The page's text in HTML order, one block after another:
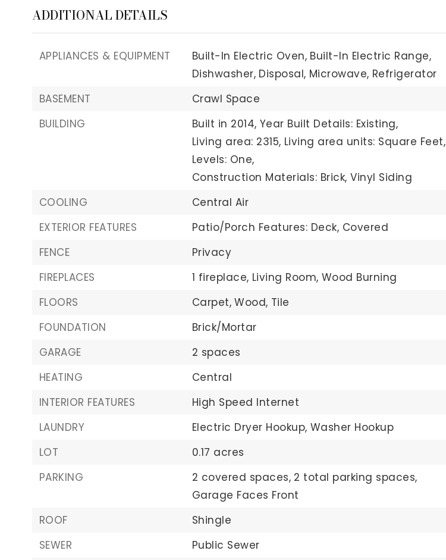
ADDITIONAL DETAILS
APPLIANCES & EQUIPMENT Built-In Electric Oven, Built-In Electric Range,
Dishwasher, Disposal, Microwave, Refrigerator
BASEMENT
Crawl Space
BUILDING
Built in 2014, Year Built Details: Existing,
Living area: 2315, Living area units: Square Feet,
Levels: One,
Construction Materials: Brick, Vinyl Siding
COOLING
Central Air
EXTERIOR FEATURES
Patio/Porch Features: Deck, Covered
FENCE
Privacy
FIREPLACES
1 fireplace, Living Room, Wood Burning
FLOORS
Carpet, Wood, Tile
FOUNDATION
Brick/Mortar
GARAGE
2 spaces
HEATING
Central
INTERIOR FEATURES
High Speed Internet
LAUNDRY
Electric Dryer Hookup, Washer Hookup
LOT
0.17 acres
PARKING
2 covered spaces, 2 total parking spaces,
Garage Faces Front
ROOF
Shingle
SEWER
Public Sewer